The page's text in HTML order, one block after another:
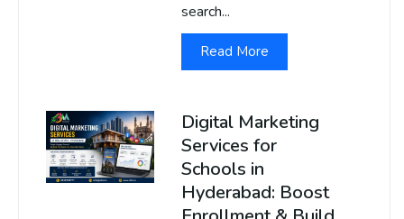
search...
Read More
Digital Marketing
Services for
Schools in
Hyderabad: Boost